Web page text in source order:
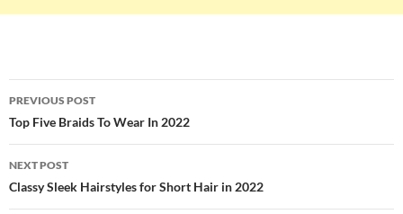
Post
navigation
PREVIOUS POST
Top Five Braids To Wear In 2022
NEXT POST
Classy Sleek Hairstyles for Short Hair in 2022